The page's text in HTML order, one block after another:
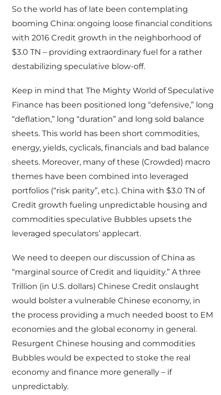
So the world has of late been contemplating
booming China: ongoing loose financial conditions
with 2016 Credit growth in the neighborhood of
$3.0 TN – providing extraordinary fuel for a rather
destabilizing speculative blow-off.
Keep in mind that The Mighty World of Speculative
Finance has been positioned long “defensive,” long
“deflation,” long “duration” and long sold balance
sheets. This world has been short commodities,
energy, yields, cyclicals, financials and bad balance
sheets. Moreover, many of these (Crowded) macro
themes have been combined into leveraged
portfolios (“risk parity”, etc.). China with $3.0 TN of
Credit growth fueling unpredictable housing and
commodities speculative Bubbles upsets the
leveraged speculators’ applecart.
We need to deepen our discussion of China as
“marginal source of Credit and liquidity.” A three
Trillion (in U.S. dollars) Chinese Credit onslaught
would bolster a vulnerable Chinese economy, in
the process providing a much needed boost to EM
economies and the global economy in general.
Resurgent Chinese housing and commodities
Bubbles would be expected to stoke the real
economy and finance more generally – if
unpredictably.